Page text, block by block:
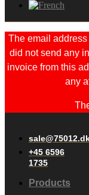
The email
did not send any
invoice from this
any
+45 6596
1735
Products